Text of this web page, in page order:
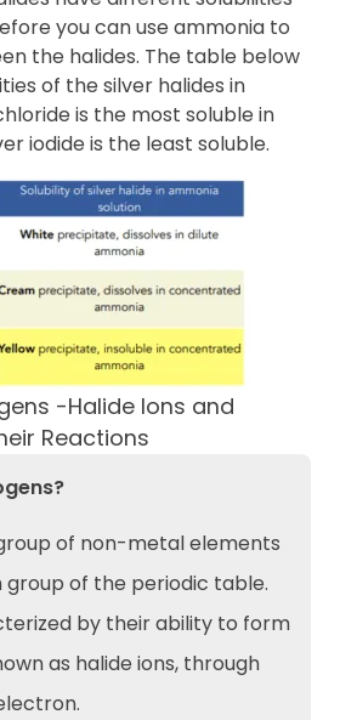
you can use ammonia to
the halides. The table below
of the silver halides in
is the most soluble in
iodide is the least soluble.
-Halide Ions and
Reactions
of non-metal elements
group of the periodic table.
by their ability to form
as halide ions, through